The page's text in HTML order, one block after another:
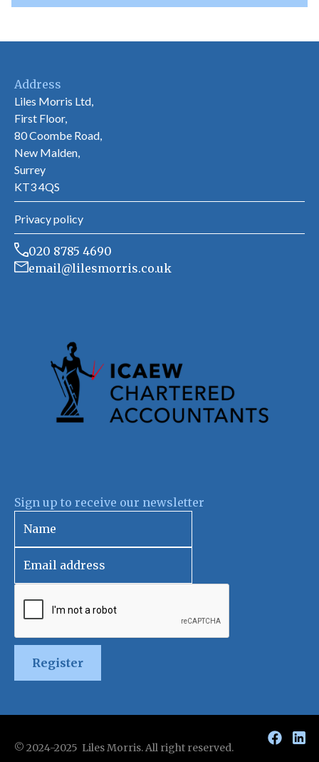
Address
Liles Morris Ltd,
First Floor,
80 Coombe Road,
New Malden,
Surrey
KT3 4QS
Privacy policy
020 8785 4690
email@lilesmorris.co.uk
Sign up to receive our newsletter
Register
© 2024-2025 Liles Morris. All right reserved.